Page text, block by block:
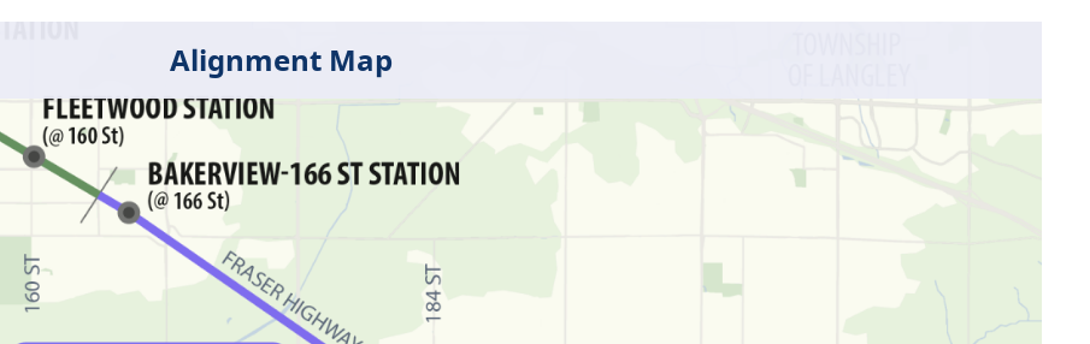
Alignment Map